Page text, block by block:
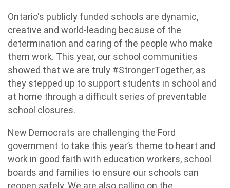
Ontario's publicly funded schools are dynamic,
creative and world-leading because of the
determination and caring of the people who make
them work. This year, our school communities
showed that we are truly #StrongerTogether, as
they stepped up to support students in school and
at home through a difficult series of preventable
school closures.
New Democrats are challenging the Ford
government to take this year’s theme to heart and
work in good faith with education workers, school
boards and families to ensure our schools can
reopen safely. We are also calling on the